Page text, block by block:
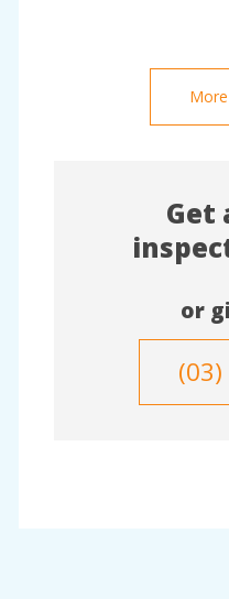
Get
or